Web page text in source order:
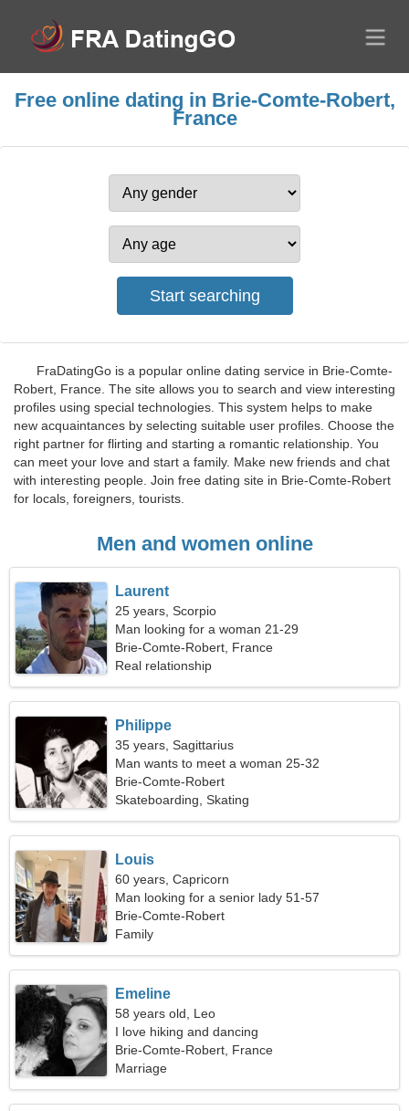
Free online dating in Brie-Comte-Robert,
France
FraDatingGo is a popular online dating service in Brie-Comte-
Robert, France. The site allows you to search and view interesting
profiles using special technologies. This system helps to make
new acquaintances by selecting suitable user profiles. Choose the
right partner for flirting and starting a romantic relationship. You
can meet your love and start a family. Make new friends and chat
with interesting people. Join free dating site in Brie-Comte-Robert
for locals, foreigners, tourists.
Men and women online
Laurent
25 years, Scorpio
Man looking for a woman 21-29
Brie-Comte-Robert, France
Real relationship
Philippe
35 years, Sagittarius
Man wants to meet a woman 25-32
Brie-Comte-Robert
Skateboarding, Skating
Louis
60 years, Capricorn
Man looking for a senior lady 51-57
Brie-Comte-Robert
Family
Emeline
58 years old, Leo
I love hiking and dancing
Brie-Comte-Robert, France
Marriage